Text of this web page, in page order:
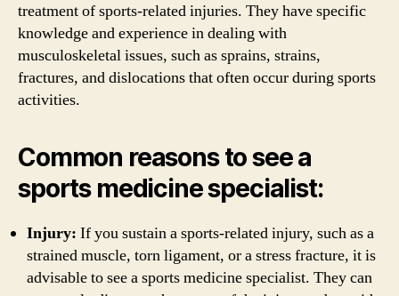
treatment of sports-related injuries. They have specific
knowledge and experience in dealing with
musculoskeletal issues, such as sprains, strains,
fractures, and dislocations that often occur during sports
activities.
Common reasons to see a
sports medicine specialist:
Injury: If you sustain a sports-related injury, such as a
strained muscle, torn ligament, or a stress fracture, it is
advisable to see a sports medicine specialist. They can